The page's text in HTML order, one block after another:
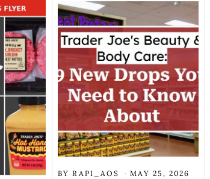
BYRAPI_AOS MAY 25, 2026